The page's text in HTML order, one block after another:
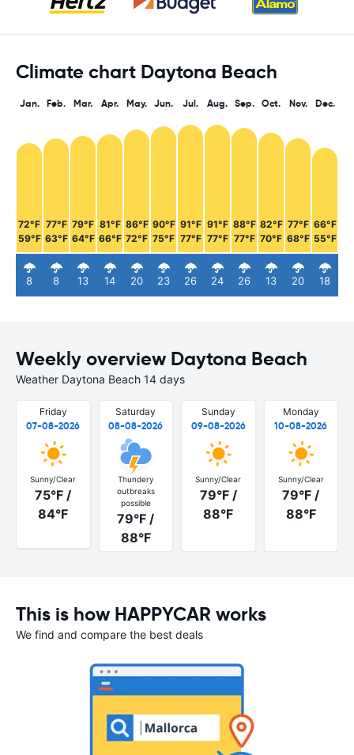
Climate chart Daytona Beach
Jan.
72°F
59°F
8
Feb.
77°F
63°F
8
Mar.
79°F
64°F
13
Apr.
81°F
66°F
14
May.
86°F
72°F
20
Jun.
90°F
75°F
23
Jul.
91°F
77°F
26
Aug.
91°F
77°F
24
Sep.
88°F
77°F
26
Oct.
82°F
70°F
13
Nov.
77°F
68°F
20
Dec.
66°F
55°F
18
Weekly overview Daytona Beach
Weather Daytona Beach 14 days
Friday
07-08-2026
Sunny/Clear
75°F /
84°F
Saturday
08-08-2026
Thundery
outbreaks
possible
79°F /
88°F
Sunday
09-08-2026
Sunny/Clear
79°F /
88°F
Monday
10-08-2026
Sunny/Clear
79°F /
88°F
This is how HAPPYCAR works
We find and compare the best deals